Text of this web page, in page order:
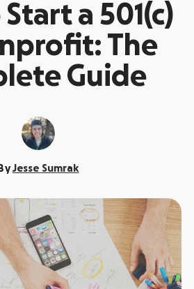
a 501(c)
The
Guide
ByJesse Sumrak